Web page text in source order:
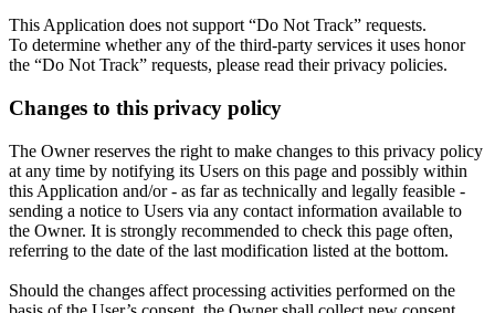
This Application does not support “Do Not Track” requests.
To determine whether any of the third-party services it uses honor
the “Do Not Track” requests, please read their privacy policies.
Changes to this privacy policy
The Owner reserves the right to make changes to this privacy policy
at any time by notifying its Users on this page and possibly within
this Application and/or - as far as technically and legally feasible -
sending a notice to Users via any contact information available to
the Owner. It is strongly recommended to check this page often,
referring to the date of the last modification listed at the bottom.
Should the changes affect processing activities performed on the